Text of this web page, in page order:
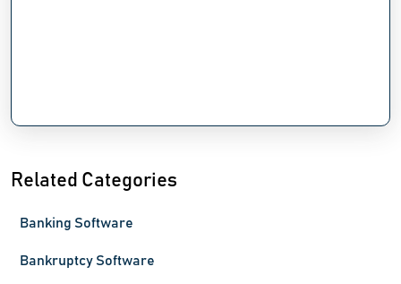
Related Categories
Banking Software
Bankruptcy Software